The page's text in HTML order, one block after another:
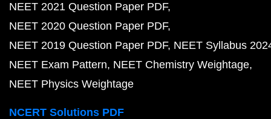
NEET 2021 Question Paper PDF
NEET 2020 Question Paper PDF
NEET 2019 Question Paper PDF NEET Syllabus
NEET Exam Pattern NEET Chemistry Weightage
NEET Physics Weightage
NCERT Solutions PDF